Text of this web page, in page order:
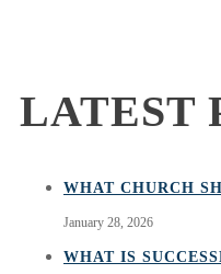
LATEST
WHAT CHURCH
January 28, 2026
WHAT IS